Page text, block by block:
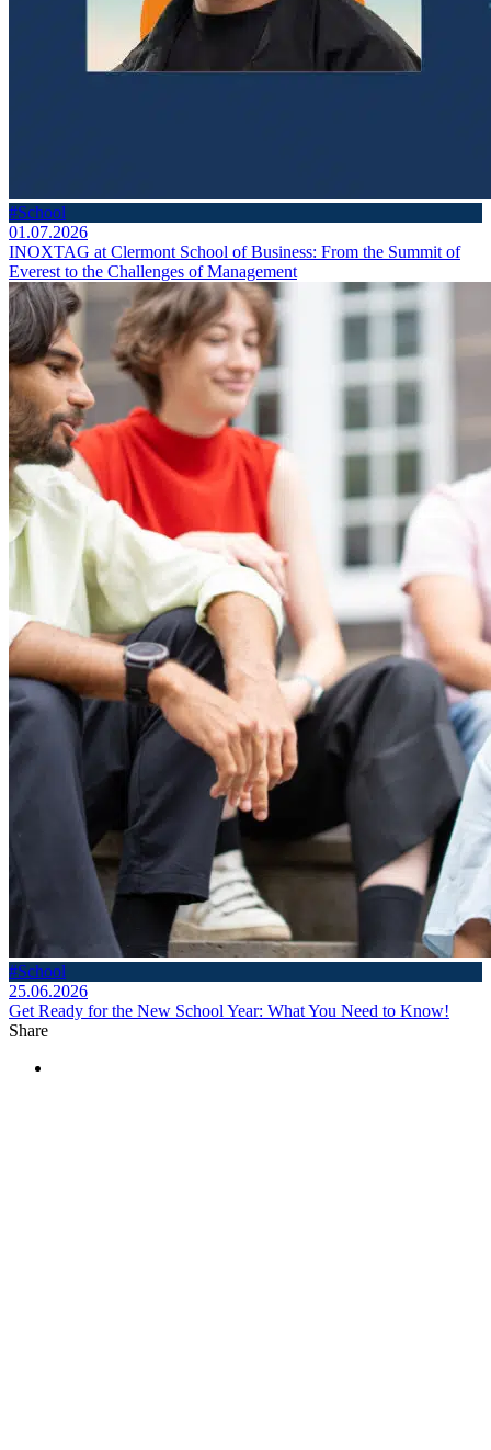
#School
01.07.2026
INOXTAG at Clermont School of Business: From the Summit of
Everest to the Challenges of Management
#School
25.06.2026
Get Ready for the New School Year: What You Need to Know!
Share